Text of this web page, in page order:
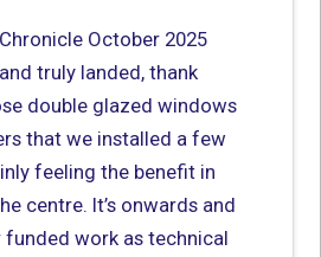
October 2025
truly landed, thank
double glazed windows
that we installed a few
feeling the benefit in
centre. It’s onwards and
work as technical